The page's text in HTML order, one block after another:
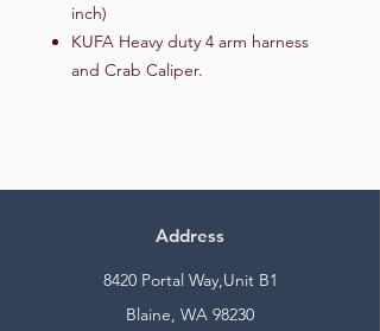
inch)
KUFA Heavy duty 4 arm harness
and Crab Caliper.
Address
8420 Portal Way,Unit B1
Blaine, WA 98230